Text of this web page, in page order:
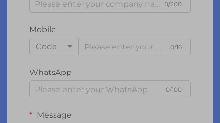
0/200
Mobile
Code
0/16
WhatsApp
0/100
Message